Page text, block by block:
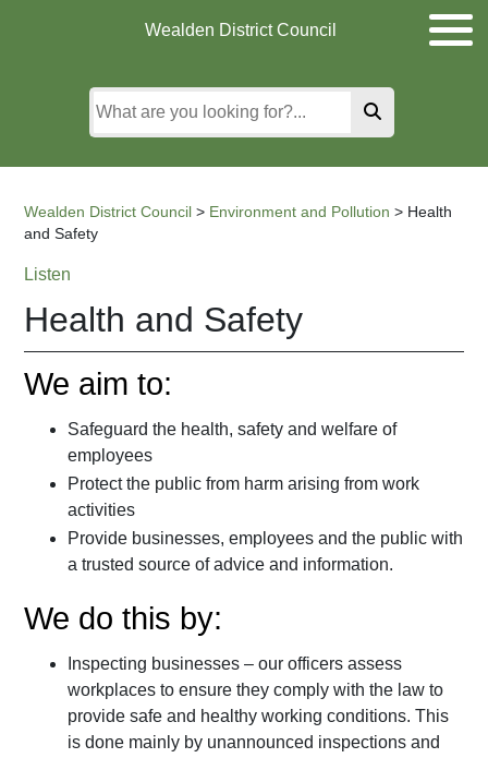
Wealden District Council
Wealden District Council > Environment and Pollution > Health
and Safety
Listen
Health and Safety
We aim to:
Safeguard the health, safety and welfare of
employees
Protect the public from harm arising from work
activities
Provide businesses, employees and the public with
a trusted source of advice and information.
We do this by:
Inspecting businesses – our officers assess
workplaces to ensure they comply with the law to
provide safe and healthy working conditions. This
is done mainly by unannounced inspections and